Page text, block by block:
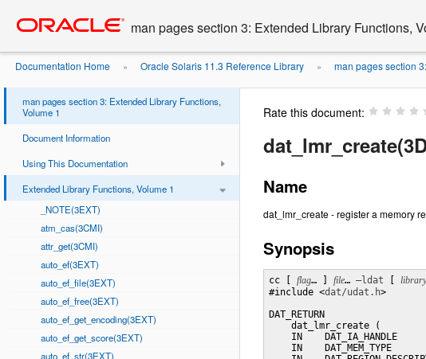
content
man pages section 3: Extended Library Functions,
Documentation Home » Oracle Solaris 11.3 Reference Library » man pages section
man pages section 3: Extended Library Functions,
Volume 1
Document Information
Using This Documentation
Extended Library Functions, Volume 1
_NOTE(3EXT)
atm_cas(3CMI)
attr_get(3CMI)
auto_ef(3EXT)
auto_ef_file(3EXT)
auto_ef_free(3EXT)
auto_ef_get_encoding(3EXT)
auto_ef_get_score(3EXT)
auto_ef_str(3EXT)
Rate this document:
Name
dat_lmr_create - register a memory
Synopsis
cc [ flag… ] file… –ldat library
#include <dat/udat.h>
DAT_RETURN
    dat_lmr_create (
IN    DAT_IA_HANDLE
IN    DAT_MEM_TYPE